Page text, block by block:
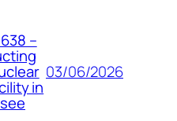
–
in
03/06/2026